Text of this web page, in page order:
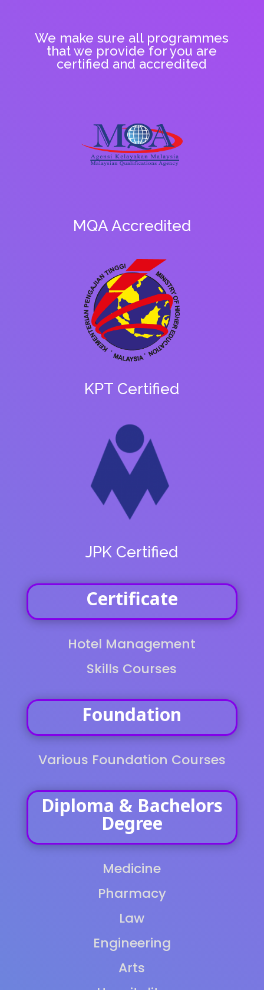
We make sure all programmes
that we provide for you are
certified and accredited
MQA Accredited
KPT Certified
JPK Certified
Certificate
Hotel Management
Skills Courses
Foundation
Various Foundation Courses
Diploma & Bachelors
Degree
Medicine
Pharmacy
Law
Engineering
Arts